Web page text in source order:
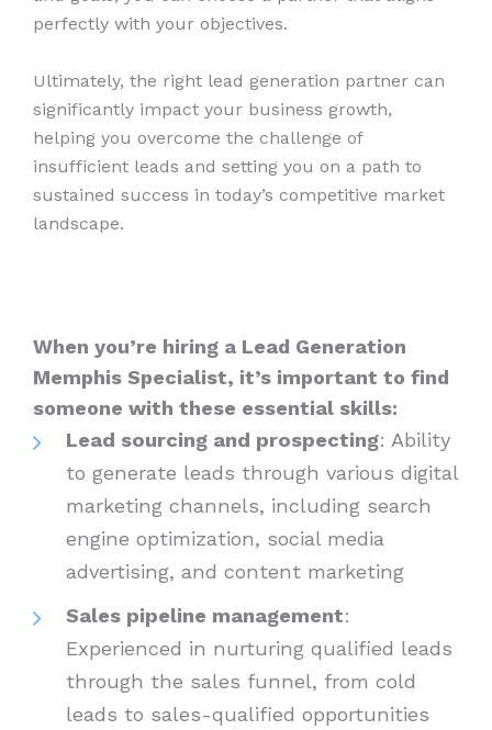
perfectly with your objectives.
Ultimately, the right lead generation partner can
significantly impact your business growth,
helping you overcome the challenge of
insufficient leads and setting you on a path to
sustained success in today’s competitive market
landscape.
When you’re hiring a Lead Generation
Memphis Specialist, it’s important to find
someone with these essential skills:
Lead sourcing and prospecting: Ability
to generate leads through various digital
marketing channels, including search
engine optimization, social media
advertising, and content marketing
Sales pipeline management:
Experienced in nurturing qualified leads
through the sales funnel, from cold
leads to sales-qualified opportunities